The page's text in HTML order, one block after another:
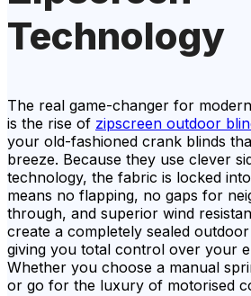
Technology
The real game-changer for
is the rise of zipscreen outdoor
your old-fashioned crank blinds
breeze. Because they use clever
technology, the fabric is locked
means no flapping, no gaps for
through, and superior wind
create a completely sealed
giving you total control over your
Whether you choose a manual
or go for the luxury of motorised